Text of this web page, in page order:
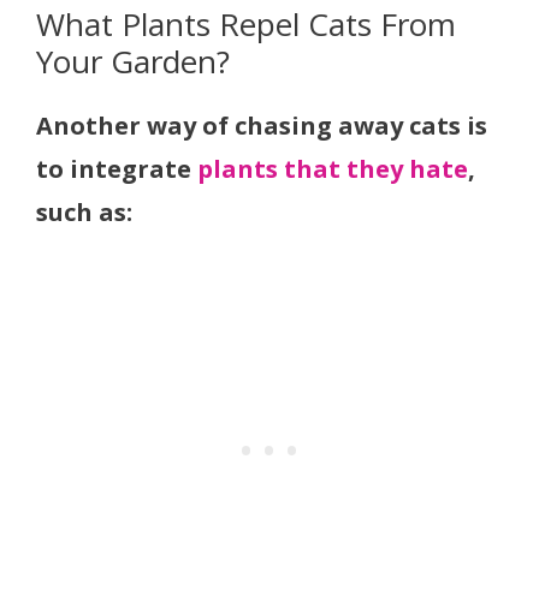
What Plants Repel Cats From
Your Garden?
Another way of chasing away cats is
to integrate plants that they hate,
such as: